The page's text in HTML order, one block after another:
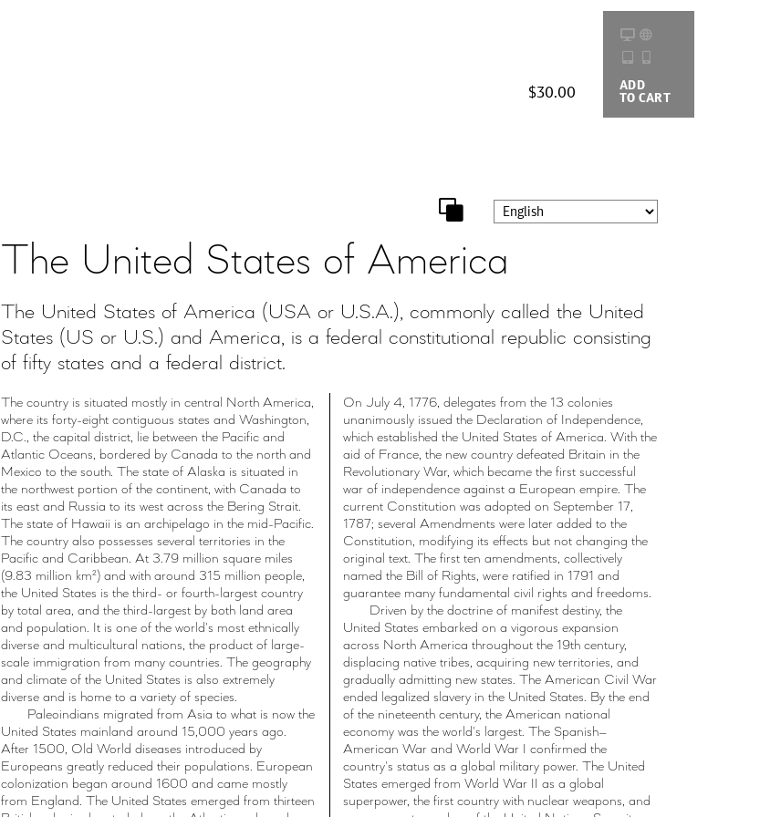
$30.00 ADD
TO CART
The United States of America
The United States of America (USA or U.S.A.), commonly called the United
States (US or U.S.) and America, is a federal constitutional republic consisting
of fifty states and a federal district.
The country is situated mostly in central North America,
where its forty-eight contiguous states and Washington,
D.C., the capital district, lie between the Pacific and
Atlantic Oceans, bordered by Canada to the north and
Mexico to the south. The state of Alaska is situated in
the northwest portion of the continent, with Canada to
its east and Russia to its west across the Bering Strait.
The state of Hawaii is an archipelago in the mid-Pacific.
The country also possesses several territories in the
Pacific and Caribbean. At 3.79 million square miles
(9.83 million km²) and with around 315 million people,
the United States is the third- or fourth-largest country
by total area, and the third-largest by both land area
and population. It is one of the world's most ethnically
diverse and multicultural nations, the product of large-
scale immigration from many countries. The geography
and climate of the United States is also extremely
diverse and is home to a variety of species.
Paleoindians migrated from Asia to what is now the
United States mainland around 15,000 years ago.
After 1500, Old World diseases introduced by
Europeans greatly reduced their populations. European
colonization began around 1600 and came mostly
from England. The United States emerged from thirteen
On July 4, 1776, delegates from the 13 colonies
unanimously issued the Declaration of Independence,
which established the United States of America. With the
aid of France, the new country defeated Britain in the
Revolutionary War, which became the first successful
war of independence against a European empire. The
current Constitution was adopted on September 17,
1787; several Amendments were later added to the
Constitution, modifying its effects but not changing the
original text. The first ten amendments, collectively
named the Bill of Rights, were ratified in 1791 and
guarantee many fundamental civil rights and freedoms.
Driven by the doctrine of manifest destiny, the
United States embarked on a vigorous expansion
across North America throughout the 19th century,
displacing native tribes, acquiring new territories, and
gradually admitting new states. The American Civil War
ended legalized slavery in the United States. By the end
of the nineteenth century, the American national
economy was the world's largest. The Spanish–
American War and World War I confirmed the
country's status as a global military power. The United
States emerged from World War II as a global
superpower, the first country with nuclear weapons, and